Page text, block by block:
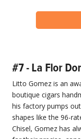
#7 - La Flor
Litto Gomez is an
boutique cigars
his factory pumps
shapes like the 96-
Chisel, Gomez has